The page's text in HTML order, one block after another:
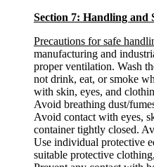
Section 7: Handling and
Precautions for safe
manufacturing and
proper ventilation. Wash
not drink, eat, or smoke
with skin, eyes, and
Avoid breathing dust/
Avoid contact with eyes,
container tightly closed.
Use individual protective
suitable protective